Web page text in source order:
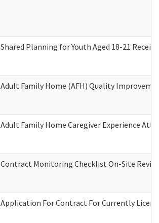
Shared Planning for Youth Aged 18-21
Adult Family Home (AFH) Quality
Adult Family Home Caregiver Experience
Contract Monitoring Checklist On-Site
Application For Contract For Currently